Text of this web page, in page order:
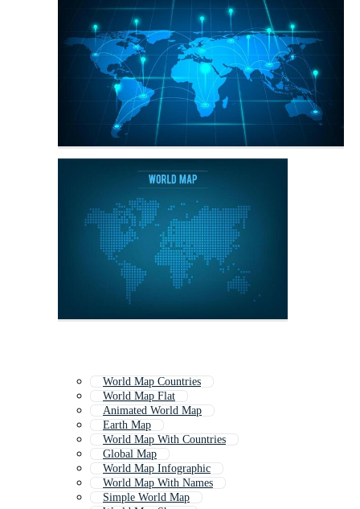
World Map Countries
World Map Flat
Animated World Map
Earth Map
World Map With Countries
Global Map
World Map Infographic
World Map With Names
Simple World Map